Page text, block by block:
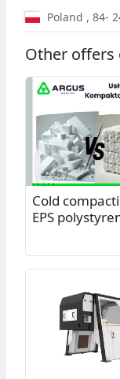
Poland , 84-
Other offers
Cold
EPS